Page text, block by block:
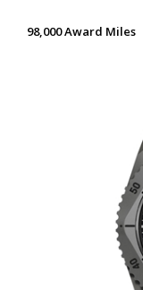
98,000 Award Miles